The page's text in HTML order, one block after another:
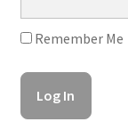
Remember Me